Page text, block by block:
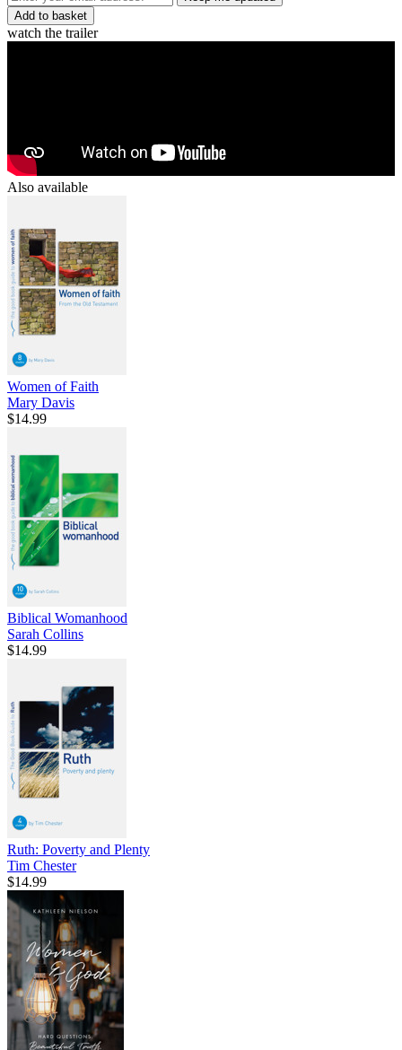
Add to basket
watch the trailer
Also available
Women of Faith
Mary Davis
$14.99
Biblical Womanhood
Sarah Collins
$14.99
Ruth: Poverty and Plenty
Tim Chester
$14.99